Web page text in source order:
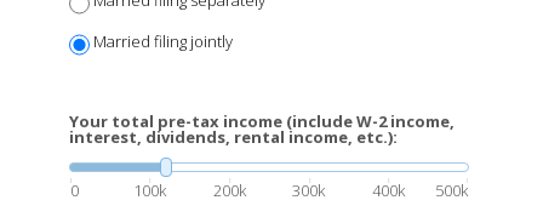
Married filing jointly
Your total pre-tax income (include W-2 income,
interest, dividends, rental income, etc.):
0 100k 200k 300k 400k 500k